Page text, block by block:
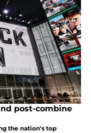
post-combine
the nation's top